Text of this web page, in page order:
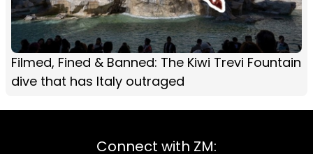
Filmed, Fined & Banned: The Kiwi Trevi Fountain
dive that has Italy outraged
Connect with ZM: